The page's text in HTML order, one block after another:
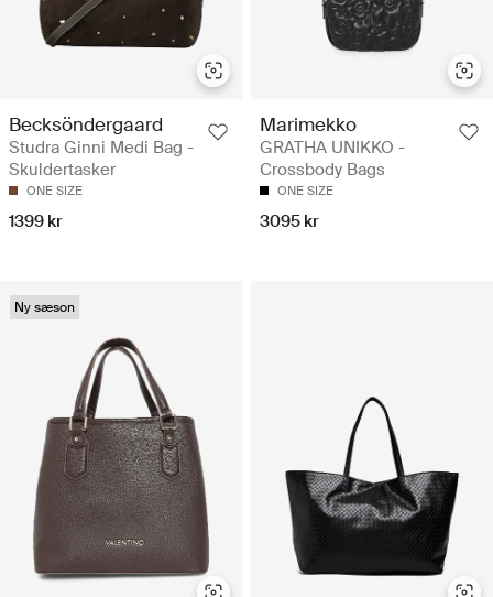
Becksöndergaard
Studra Ginni Medi Bag -
Skuldertasker
ONE SIZE
1399 kr
Marimekko
GRATHA UNIKKO -
Crossbody Bags
ONE SIZE
3095 kr
Ny sæson